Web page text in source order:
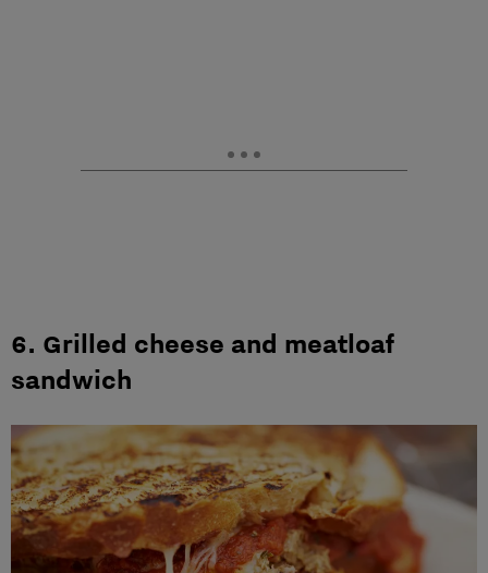
6. Grilled cheese and meatloaf
sandwich